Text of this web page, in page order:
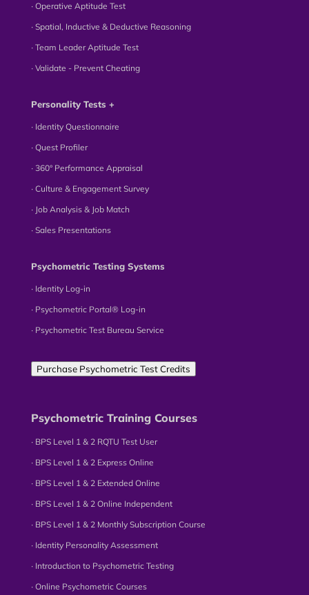
∙ Operative Aptitude Test
∙ Spatial, Inductive & Deductive Reasoning
∙ Team Leader Aptitude Test
∙ Validate - Prevent Cheating
Personality Tests +
∙ Identity Questionnaire
∙ Quest Profiler
∙ 360° Performance Appraisal
∙ Culture & Engagement Survey
∙ Job Analysis & Job Match
∙ Sales Presentations
Psychometric Testing Systems
∙ Identity Log-in
∙ Psychometric Portal® Log-in
∙ Psychometric Test Bureau Service
Purchase Psychometric Test Credits
Psychometric Training Courses
∙ BPS Level 1 & 2 RQTU Test User
∙ BPS Level 1 & 2 Express Online
∙ BPS Level 1 & 2 Extended Online
∙ BPS Level 1 & 2 Online Independent
∙ BPS Level 1 & 2 Monthly Subscription Course
∙ Identity Personality Assessment
∙ Introduction to Psychometric Testing
∙ Online Psychometric Courses